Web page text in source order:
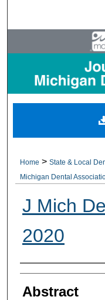
Home > State & Local
Michigan Dental
J Mich
2020
Authors
Abstract